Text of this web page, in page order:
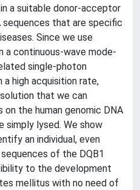
a suitable donor-acceptor
that are specific
Since we use
continuous-wave mode-
single-photon
high acquisition rate,
that we can
the human genomic DNA
simply lysed. We show
an individual, even
of the DQB1
to the development
mellitus with no need of